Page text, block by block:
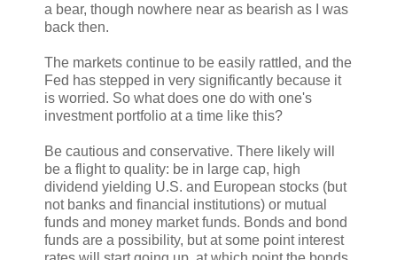
a bear, though nowhere near as bearish as I was
back then.
The markets continue to be easily rattled, and the
Fed has stepped in very significantly because it
is worried. So what does one do with one's
investment portfolio at a time like this?
Be cautious and conservative. There likely will
be a flight to quality: be in large cap, high
dividend yielding U.S. and European stocks (but
not banks and financial institutions) or mutual
funds and money market funds. Bonds and bond
funds are a possibility, but at some point interest